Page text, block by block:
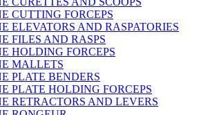
CUTTING FORCEPS
ELEVATORS AND RASPATORIES
FILES AND RASPS
HOLDING FORCEPS
MALLETS
PLATE BENDERS
PLATE HOLDING FORCEPS
RETRACTORS AND LEVERS